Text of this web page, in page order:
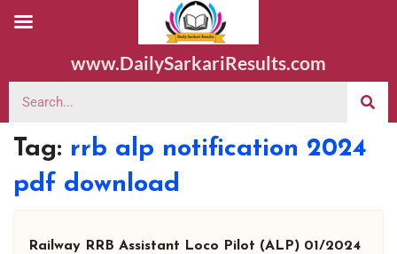
www.DailySarkariResults.com
Tag: rrb alp notification 2024
pdf download
Railway RRB Assistant Loco Pilot (ALP) 01/2024